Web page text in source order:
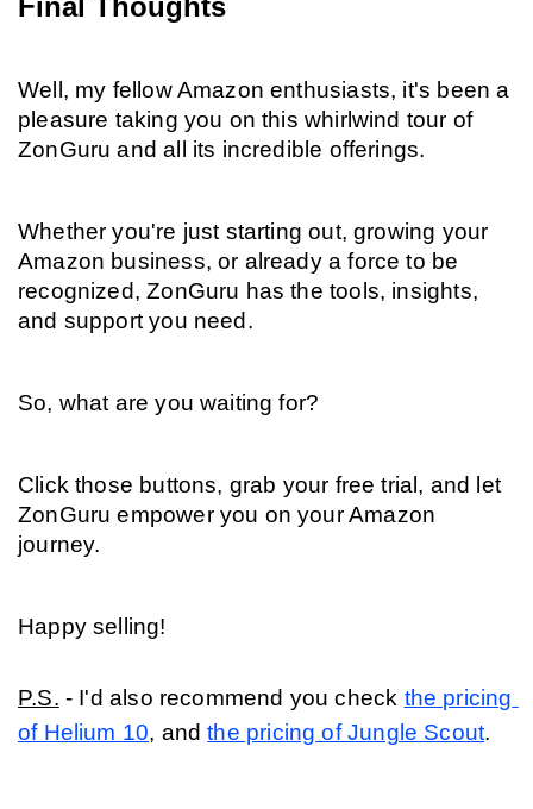
Final Thoughts
Well, my fellow Amazon enthusiasts, it's been a
pleasure taking you on this whirlwind tour of
ZonGuru and all its incredible offerings.
Whether you're just starting out, growing your
Amazon business, or already a force to be
recognized, ZonGuru has the tools, insights,
and support you need.
So, what are you waiting for?
Click those buttons, grab your free trial, and let
ZonGuru empower you on your Amazon
journey.
Happy selling!
P.S. - I'd also recommend you check the pricing
of Helium 10, and the pricing of Jungle Scout.